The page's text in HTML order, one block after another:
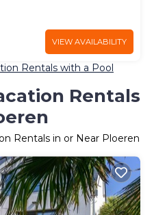
VIEW AVAILABILITY
Rentals with a Pool
Rentals
Rentals in or Near Ploeren